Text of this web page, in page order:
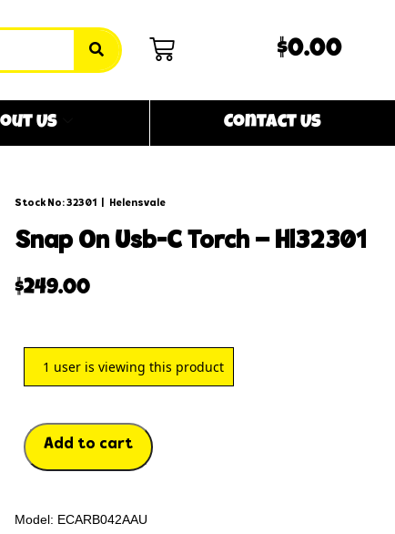
$0.00
Us Contact Us
Stock No: 32301 Helensvale
snap on usb-c torch – hl32301
$249.00
1 user is viewing this product
Add to cart
Model: ECARB042AAU